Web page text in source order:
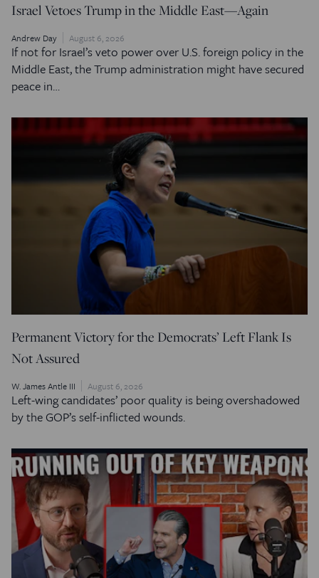
Israel Vetoes Trump in the Middle East—Again
Andrew Day August 6, 2026
If not for Israel’s veto power over U.S. foreign policy in the
Middle East, the Trump administration might have secured
peace in…
Permanent Victory for the Democrats’ Left Flank Is
Not Assured
W. James Antle III August 6, 2026
Left-wing candidates’ poor quality is being overshadowed
by the GOP’s self-inflicted wounds.